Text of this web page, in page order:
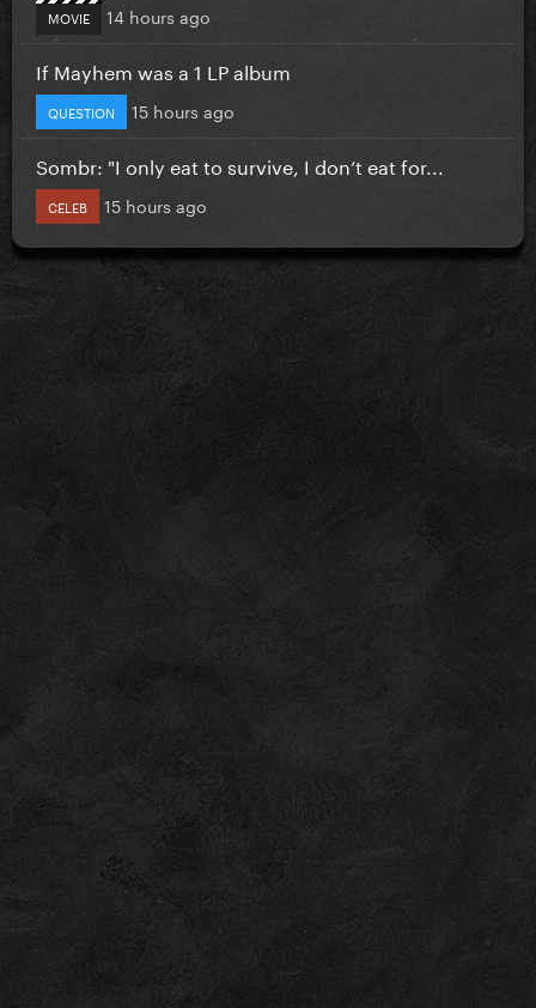
MOVIE 14 hours ago
If Mayhem was a 1 LP album
QUESTION 15 hours ago
Sombr: "I only eat to survive, I don’t eat for...
CELEB 15 hours ago